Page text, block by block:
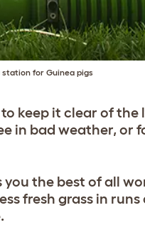
for Guinea pigs
keep it clear of the
in bad weather, or
the best of all
fresh grass in